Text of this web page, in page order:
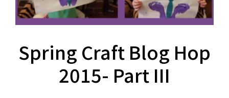
Spring Craft Blog Hop
2015- Part III